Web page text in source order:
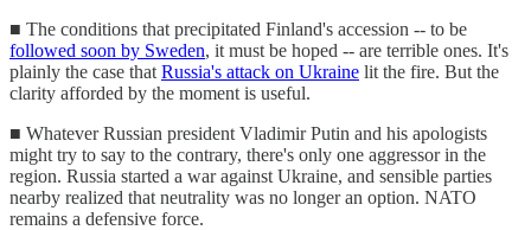
■ The conditions that precipitated Finland's accession -- to be
followed soon by Sweden, it must be hoped -- are terrible ones. It's
plainly the case that Russia's attack on Ukraine lit the fire. But the
clarity afforded by the moment is useful.
■ Whatever Russian president Vladimir Putin and his apologists
might try to say to the contrary, there's only one aggressor in the
region. Russia started a war against Ukraine, and sensible parties
nearby realized that neutrality was no longer an option. NATO
remains a defensive force.